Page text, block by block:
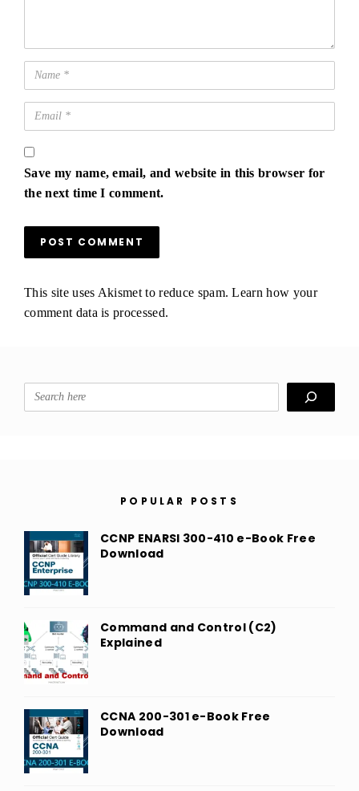
Save my name, email, and website in this browser for
the next time I comment.
This site uses Akismet to reduce spam.Learn how your
comment data is processed.
Search
POPULAR POSTS
CCNP ENARSI 300-410 e-Book Free
Download
Command and Control (C2)
Explained
CCNA 200-301 e-Book Free
Download